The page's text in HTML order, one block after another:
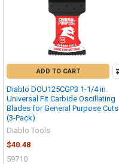
ADD TO CART
Diablo DOU125CGP3 1-1/4 in.
Universal Fit Carbide Oscillating
Blades for General Purpose Cuts
(3-Pack)
Diablo Tools
$40.48
59710